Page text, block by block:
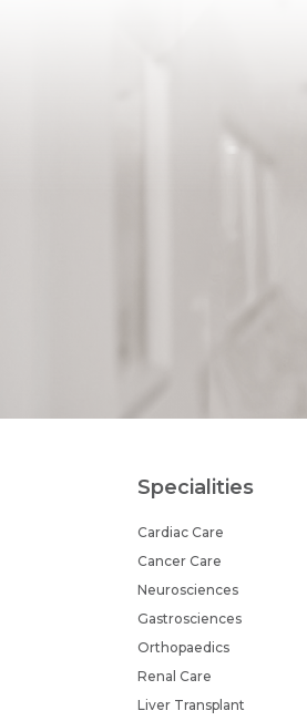
Specialities
Cardiac Care
Cancer Care
Neurosciences
Gastrosciences
Orthopaedics
Renal Care
Liver Transplant